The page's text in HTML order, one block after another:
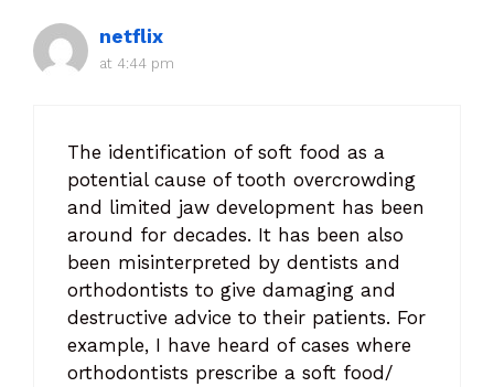
netflix
at 4:44 pm
The identification of soft food as a
potential cause of tooth overcrowding
and limited jaw development has been
around for decades. It has been also
been misinterpreted by dentists and
orthodontists to give damaging and
destructive advice to their patients. For
example, I have heard of cases where
orthodontists prescribe a soft food/